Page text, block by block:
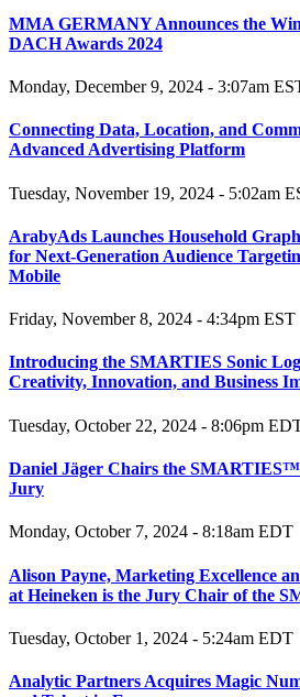
MMA GERMANY Announces the
DACH Awards 2024
Monday, December 9, 2024 - 3:07am
Connecting Data, Location, and
Advanced Advertising Platform
Tuesday, November 19, 2024 - 5:02am
ArabyAds Launches Household
for Next-Generation Audience
Mobile
Friday, November 8, 2024 - 4:34pm EST
Introducing the SMARTIES Sonic
Creativity, Innovation, and Business
Tuesday, October 22, 2024 - 8:06pm
Daniel Jäger Chairs the
Jury
Monday, October 7, 2024 - 8:18am EDT
Alison Payne, Marketing Excellence
at Heineken is the Jury Chair of the
Tuesday, October 1, 2024 - 5:24am EDT
Analytic Partners Acquires Magic